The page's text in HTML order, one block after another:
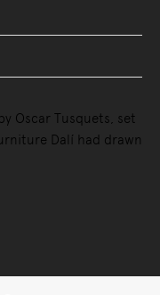
Oscar Tusquets, set
Dalí had drawn